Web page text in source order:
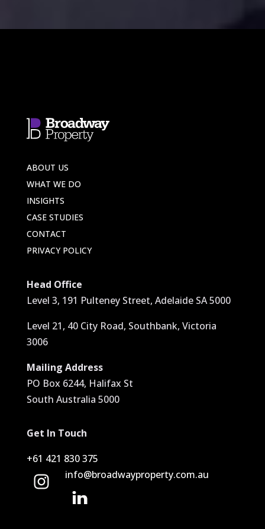
ABOUT US
WHAT WE DO
INSIGHTS
CASE STUDIES
CONTACT
PRIVACY POLICY
Head Office
Level 3, 191 Pulteney Street, Adelaide SA 5000
Level 21, 40 City Road, Southbank, Victoria
3006
Mailing Address
PO Box 6244, Halifax St
South Australia 5000
Get In Touch
+61 421 830 375
info@broadwayproperty.com.au